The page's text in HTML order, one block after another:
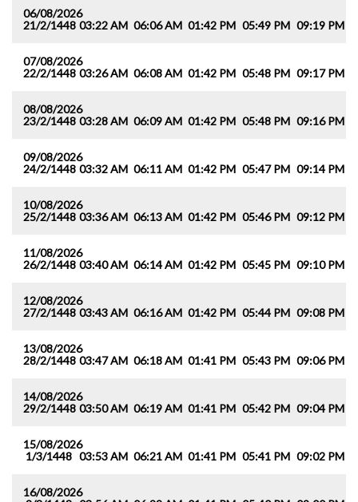
06/08/2026
21/2/1448 03:22 AM 06:06 AM 01:42 PM 05:49 PM 09:19 PM
07/08/2026
22/2/1448 03:26 AM 06:08 AM 01:42 PM 05:48 PM 09:17 PM
08/08/2026
23/2/1448 03:28 AM 06:09 AM 01:42 PM 05:48 PM 09:16 PM
09/08/2026
24/2/1448 03:32 AM 06:11 AM 01:42 PM 05:47 PM 09:14 PM
10/08/2026
25/2/1448 03:36 AM 06:13 AM 01:42 PM 05:46 PM 09:12 PM
11/08/2026
26/2/1448 03:40 AM 06:14 AM 01:42 PM 05:45 PM 09:10 PM
12/08/2026
27/2/1448 03:43 AM 06:16 AM 01:42 PM 05:44 PM 09:08 PM
13/08/2026
28/2/1448 03:47 AM 06:18 AM 01:41 PM 05:43 PM 09:06 PM
14/08/2026
29/2/1448 03:50 AM 06:19 AM 01:41 PM 05:42 PM 09:04 PM
15/08/2026
1/3/1448 03:53 AM 06:21 AM 01:41 PM 05:41 PM 09:02 PM
16/08/2026